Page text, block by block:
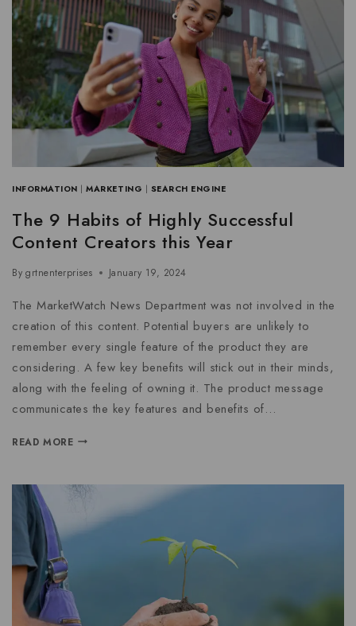
INFORMATION |MARKETING | SEARCH ENGINE
The 9 Habits of Highly Successful
Content Creators this Year
By grtnenterprises January 19, 2024
The MarketWatch News Department was not involved in the
creation of this content. Potential buyers are unlikely to
remember every single feature of the product they are
considering. A few key benefits will stick out in their minds,
along with the feeling of owning it. The product message
communicates the key features and benefits of…
READ MORE